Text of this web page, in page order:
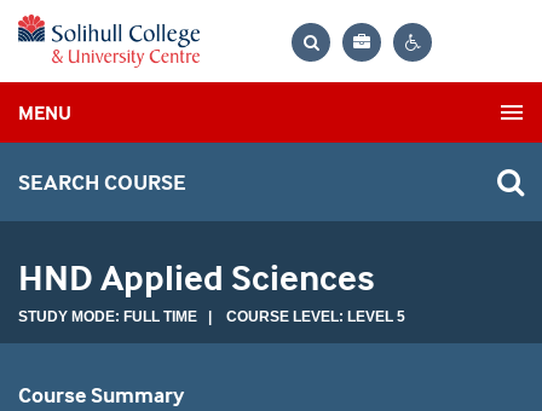
Bag
MENU
SEARCH COURSE
HND Applied Sciences
STUDY MODE: FULL TIME | COURSE LEVEL: LEVEL 5
Course Summary